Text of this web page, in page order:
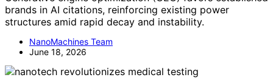
brands in AI citations, reinforcing existing power
structures amid rapid decay and instability.
NanoMachines Team
June 18, 2026